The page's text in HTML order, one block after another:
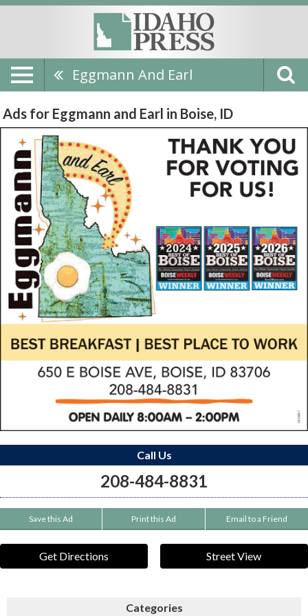
Eggmann And Earl
Ads for Eggmann and Earl in Boise, ID
Call Us
208-484-8831
Save this Ad Print this Ad Email to a Friend
Get Directions Street View
Categories